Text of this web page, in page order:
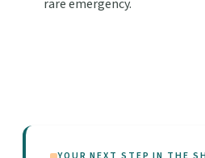
rare emergency.